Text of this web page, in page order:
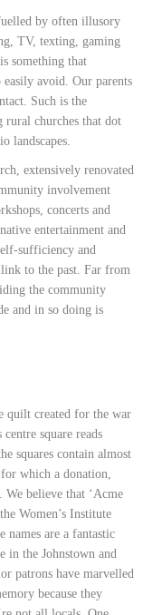
by often illusory
TV, texting, gaming
something that
avoid. Our parents
Such is the
rural churches that dot
landscapes.
extensively renovated
involvement
concerts and
entertainment and
sufficiency and
to the past. Far from
the community
and in so doing is
quilt created for the war
square reads
squares contain almost
which a donation,
We believe that ‘Acme
Women’s Institute
names are a fantastic
in the Johnstown and
patrons have marvelled
because they